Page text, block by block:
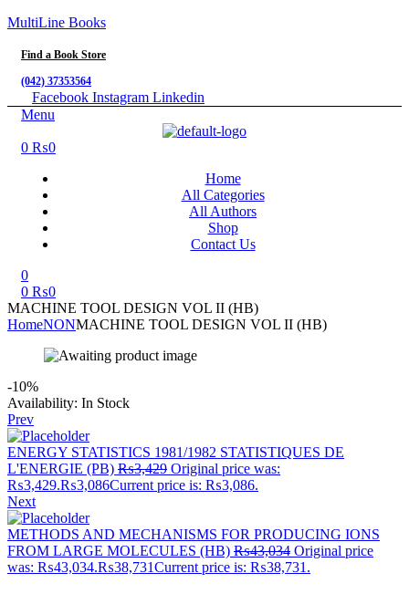
MultiLine Books
Find a Book Store
(042) 37353564
Facebook Instagram Linkedin
Menu
0 ₨0
Home
All Categories
All Authors
Shop
Contact Us
0
0 ₨0
MACHINE TOOL DESIGN VOL II (HB)
HomeNONMACHINE TOOL DESIGN VOL II (HB)
-10%
Availability: In Stock
Prev
ENERGY STATISTICS 1981/1982 STATISTIQUES DE
L'ENERGIE (PB) ₨3,429 Original price was:
₨3,429.₨3,086Current price is: ₨3,086.
Next
METHODS AND MECHANISMS FOR PRODUCING IONS
FROM LARGE MOLECULES (HB) ₨43,034 Original price
was: ₨43,034.₨38,731Current price is: ₨38,731.